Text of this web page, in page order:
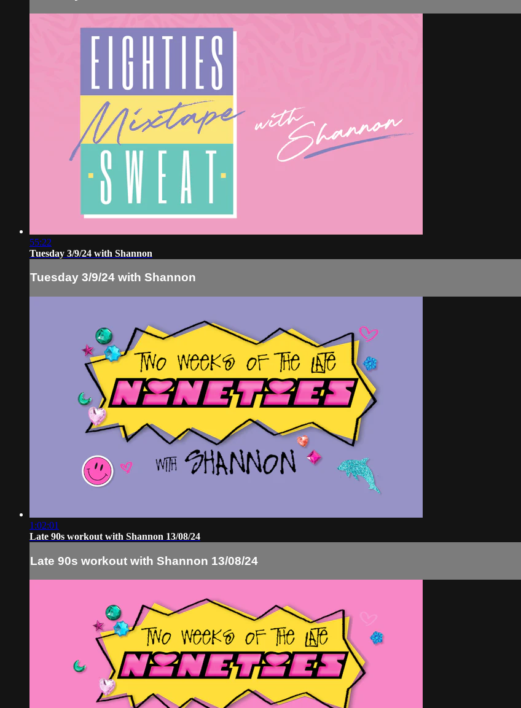
55:22
Tuesday 3/9/24 with Shannon
Tuesday 3/9/24 with Shannon
1:02:01
Late 90s workout with Shannon 13/08/24
Late 90s workout with Shannon 13/08/24